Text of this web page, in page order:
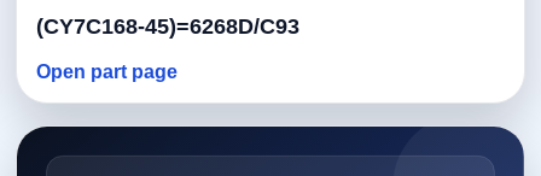
(CY7C168-45)=6268D/C93
Open part page